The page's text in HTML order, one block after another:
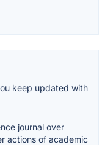
keep updated with
journal over
actions of academic